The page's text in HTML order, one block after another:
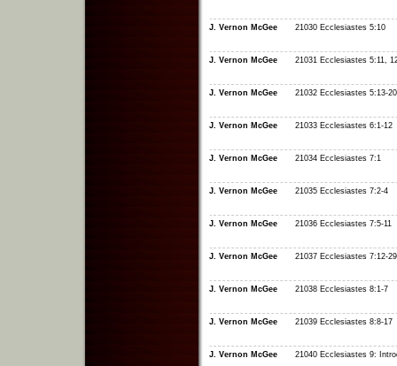
J. Vernon McGee 21030 Ecclesiastes 5:10
J. Vernon McGee 21031 Ecclesiastes 5:11,
J. Vernon McGee 21032 Ecclesiastes 5:13-20
J. Vernon McGee 21033 Ecclesiastes 6:1-12
J. Vernon McGee 21034 Ecclesiastes 7:1
J. Vernon McGee 21035 Ecclesiastes 7:2-4
J. Vernon McGee 21036 Ecclesiastes 7:5-11
J. Vernon McGee 21037 Ecclesiastes 7:12-29
J. Vernon McGee 21038 Ecclesiastes 8:1-7
J. Vernon McGee 21039 Ecclesiastes 8:8-17
J. Vernon McGee 21040 Ecclesiastes 9: